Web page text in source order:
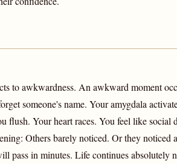
to awkwardness. An awkward moment
someone's name. Your amygdala
flush. Your heart races. You feel like social
Others barely noticed. Or they noticed
pass in minutes. Life continues absolutely